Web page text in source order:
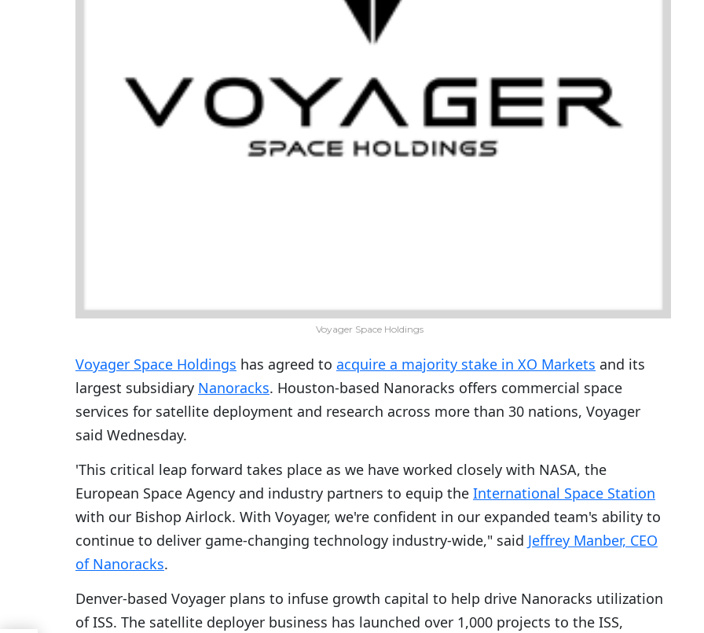
Voyager Space Holdings
Voyager Space Holdings has agreed to acquire a majority stake in XO Markets and its
largest subsidiary Nanoracks. Houston-based Nanoracks offers commercial space
services for satellite deployment and research across more than 30 nations, Voyager
said Wednesday.
'This critical leap forward takes place as we have worked closely with NASA, the
European Space Agency and industry partners to equip the International Space Station
with our Bishop Airlock. With Voyager, we're confident in our expanded team's ability to
continue to deliver game-changing technology industry-wide," said Jeffrey Manber, CEO
of Nanoracks.
Denver-based Voyager plans to infuse growth capital to help drive Nanoracks utilization
of ISS. The satellite deployer business has launched over 1,000 projects to the ISS,